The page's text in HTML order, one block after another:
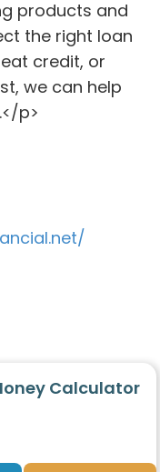
products and
the right loan
credit, or
we can help
p>
Calculator